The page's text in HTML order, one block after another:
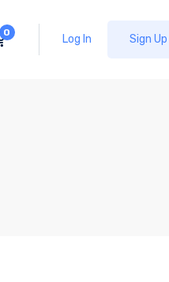
Log In Sign Up